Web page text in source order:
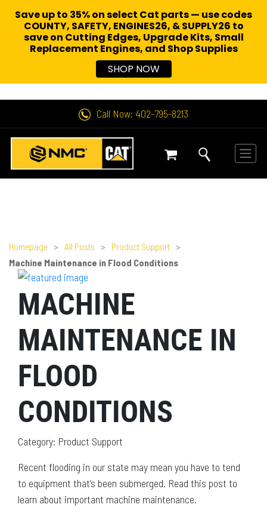
Call Now: 402-795-8213
Homepage > All Posts > Product Support >
Machine Maintenance in Flood Conditions
MACHINE
MAINTENANCE IN
FLOOD
CONDITIONS
Category: Product Support
Recent flooding in our state may mean you have to tend
to equipment that’s been submerged. Read this post to
learn about important machine maintenance.
Save up to 35% on select Cat parts — use codes
COUNTY, SAFETY, ENGINES26, & SUPPLY26 to
save on Cutting Edges, Upgrade Kits, Small
Replacement Engines, and Shop Supplies
SHOP NOW